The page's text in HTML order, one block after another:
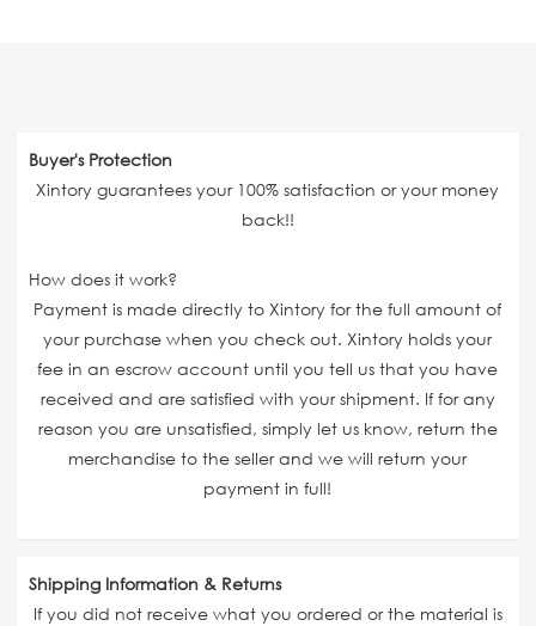
Buyer's Protection
Xintory guarantees your 100% satisfaction or your money
back!!
How does it work?
Payment is made directly to Xintory for the full amount of
your purchase when you check out. Xintory holds your
fee in an escrow account until you tell us that you have
received and are satisfied with your shipment. If for any
reason you are unsatisfied, simply let us know, return the
merchandise to the seller and we will return your
payment in full!
Shipping Information & Returns
If you did not receive what you ordered or the material is